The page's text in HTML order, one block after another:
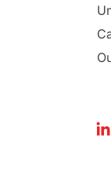
Study in